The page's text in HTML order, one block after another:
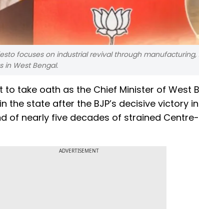
focuses on industrial revival through
in West Bengal.
to take oath as the Chief Minister of West
the state after the BJP’s decisive victory
of nearly five decades of strained
ADVERTISEMENT